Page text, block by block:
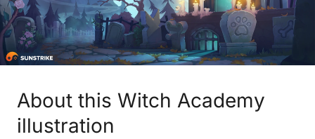
About this Witch Academy
illustration